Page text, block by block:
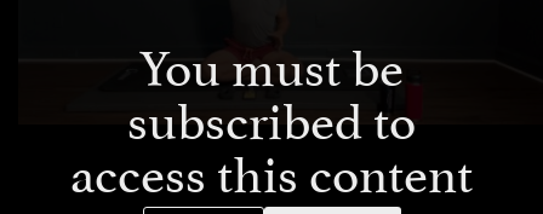
You must be
subscribed to
access this content